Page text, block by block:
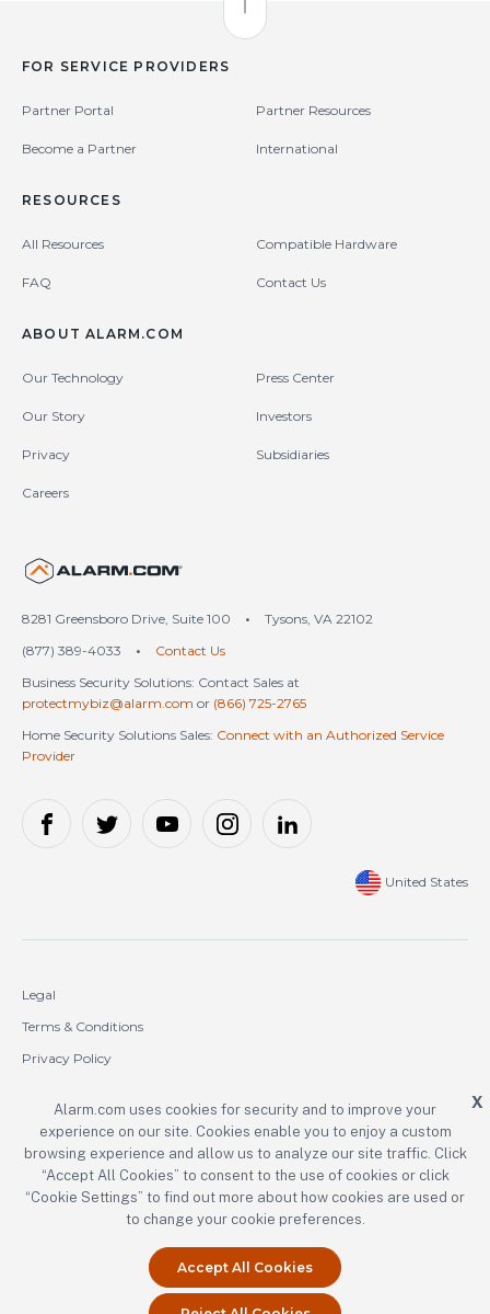
Back to Top
FOR SERVICE PROVIDERS
Partner Portal Partner Resources
Become a Partner International
RESOURCES
All Resources Compatible Hardware
FAQ Contact Us
ABOUT ALARM.COM
Our Technology Press Center
Our Story Investors
Privacy Subsidiaries
Careers
8281 Greensboro Drive, Suite 100 •
Tysons, VA 22102
(877) 389-4033
•
Contact Us
Business Security Solutions: Contact Sales at
protectmybiz@alarm.com or (866) 725-2765
Home Security Solutions Sales: Connect with an Authorized Service
Provider
United States
Legal
Terms & Conditions
Privacy Policy
Copyright © 2000-2026 Alarm.com Incorporated. All rights reserved.
Alarm.com and the Alarm.com logo are registered trademarks of
Alarm.com Incorporated.
X
Alarm.com uses cookies for security and to improve your
experience on our site. Cookies enable you to enjoy a custom
browsing experience and allow us to analyze our site traffic. Click
“Accept All Cookies” to consent to the use of cookies or click
“Cookie Settings” to find out more about how cookies are used or
to change your cookie preferences.
Accept All Cookies